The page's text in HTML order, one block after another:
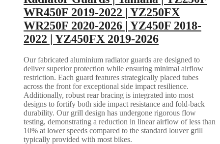
WR450F 2019-2022 | YZ250FX
WR250F 2020-2026 | YZ450F 2018-
2022 | YZ450FX 2019-2026
Our fabricated aluminium radiator guards are designed to
deliver superior protection while ensuring minimal airflow
restriction. Each guard features strategically placed tubes
across the front for exceptional side impact resilience.
Additionally, robust rear bracing is integrated into most
designs to fortify both side impact resistance and fold-back
durability. Our grill design has undergone rigorous flow
testing, demonstrating a reduction in linear airflow of less than
10% at lower speeds compared to the standard louver grill
typically provided with most bikes.